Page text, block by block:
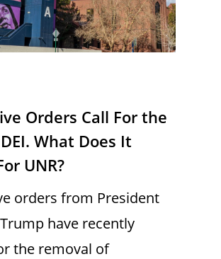
Orders Call For the
What Does It
UNR?
orders from President
have recently
the removal of